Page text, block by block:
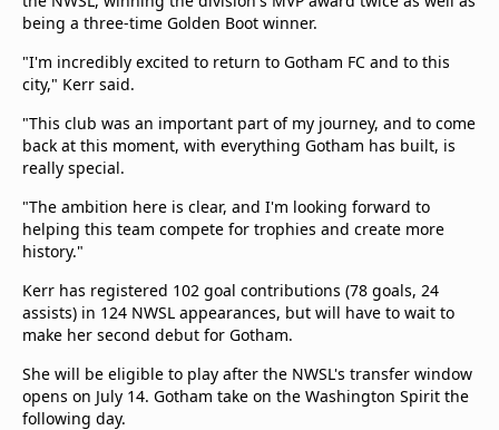
being a three-time Golden Boot winner.
"I'm incredibly excited to return to Gotham FC and to this
city," Kerr said.
"This club was an important part of my journey, and to come
back at this moment, with everything Gotham has built, is
really special.
"The ambition here is clear, and I'm looking forward to
helping this team compete for trophies and create more
history."
Kerr has registered 102 goal contributions (78 goals, 24
assists) in 124 NWSL appearances, but will have to wait to
make her second debut for Gotham.
She will be eligible to play after the NWSL's transfer window
opens on July 14. Gotham take on the Washington Spirit the
following day.